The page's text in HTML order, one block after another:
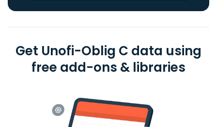
Get Unofi-Oblig C data using
free add-ons & libraries